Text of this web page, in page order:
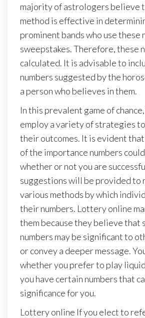
majority of astrologers believe
method is effective in
prominent bands who use these
sweepstakes. Therefore, these
calculated. It is advisable to
numbers suggested by the
a person who believes in them.
In this prevalent game of
employ a variety of strategies
their outcomes. It is evident
of the importance numbers
whether or not you are
suggestions will be provided to
various methods by which
their numbers. Lottery online
them because they believe that
numbers may be significant to
or convey a deeper message.
whether you prefer to play
you have certain numbers that
significance for you.
Lottery online If you elect to